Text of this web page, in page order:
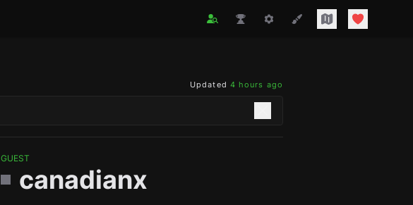
Updated 4 hours ago
GUEST
canadianx